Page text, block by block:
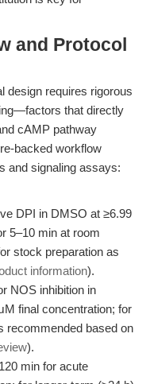
and Protocol
design requires rigorous
that directly
cAMP pathway
backed workflow
and signaling assays:
DPI in DMSO at ≥6.99
5–10 min at room
stock preparation as
information).
NOS inhibition in
final concentration; for
recommended based on
).
min for acute